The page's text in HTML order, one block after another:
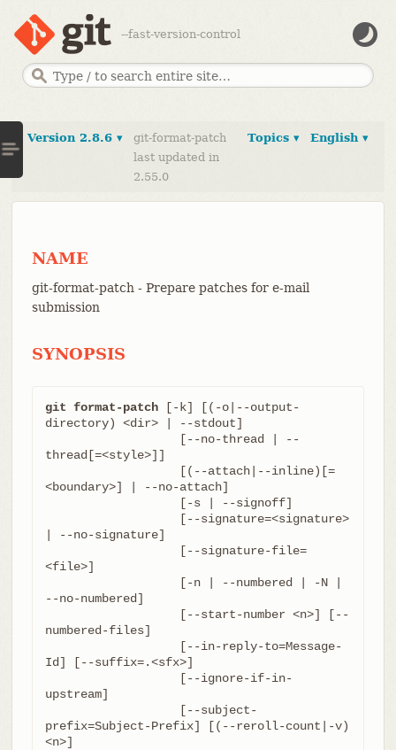
--fast-version-control
English ▾
Topics ▾
Version 2.8.6 ▾
git-format-patch
last updated in
2.55.0
NAME
git-format-patch - Prepare patches for e-mail
submission
SYNOPSIS
git format-patch [-k] [(-o|--output-
directory) <dir> | --stdout]
thread[=<style>]]
<boundary>] | --no-attach]
| --no-signature]
<file>]
--no-numbered]
numbered-files]
Id] [--suffix=.<sfx>]
upstream]
prefix=Subject-Prefix] [(--reroll-count|-v)
<n>]